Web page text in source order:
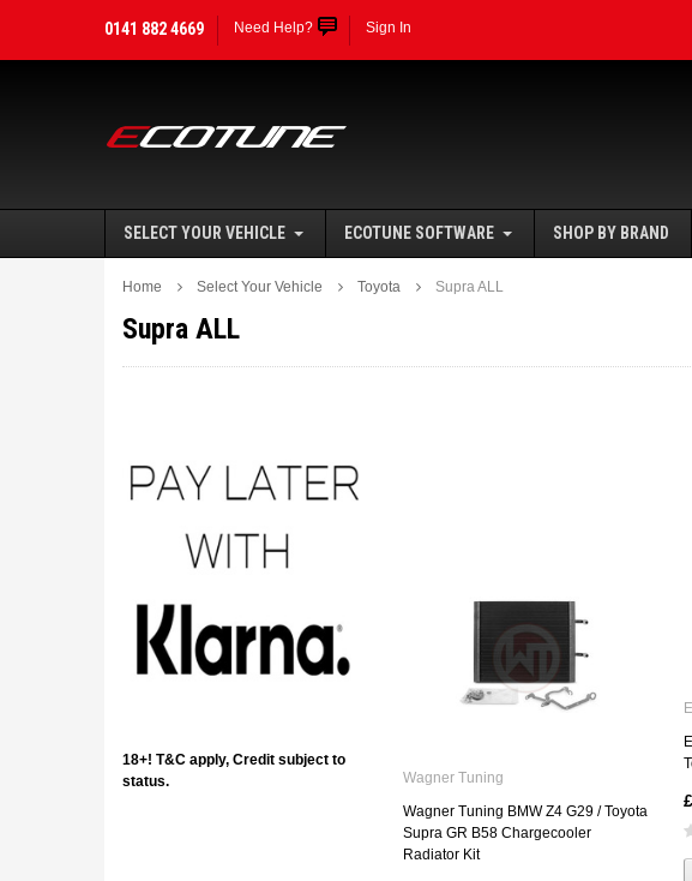
0141 882 4669 Need Help? Sign In
SELECT YOUR VEHICLE ECOTUNE SOFTWARE SHOP BY BRAND
Home Select Your Vehicle Toyota Supra ALL
Supra ALL
18+! T&C apply, Credit subject to
status.
Wagner Tuning
Wagner Tuning BMW Z4 G29 / Toyota
Supra GR B58 Chargecooler
Radiator Kit